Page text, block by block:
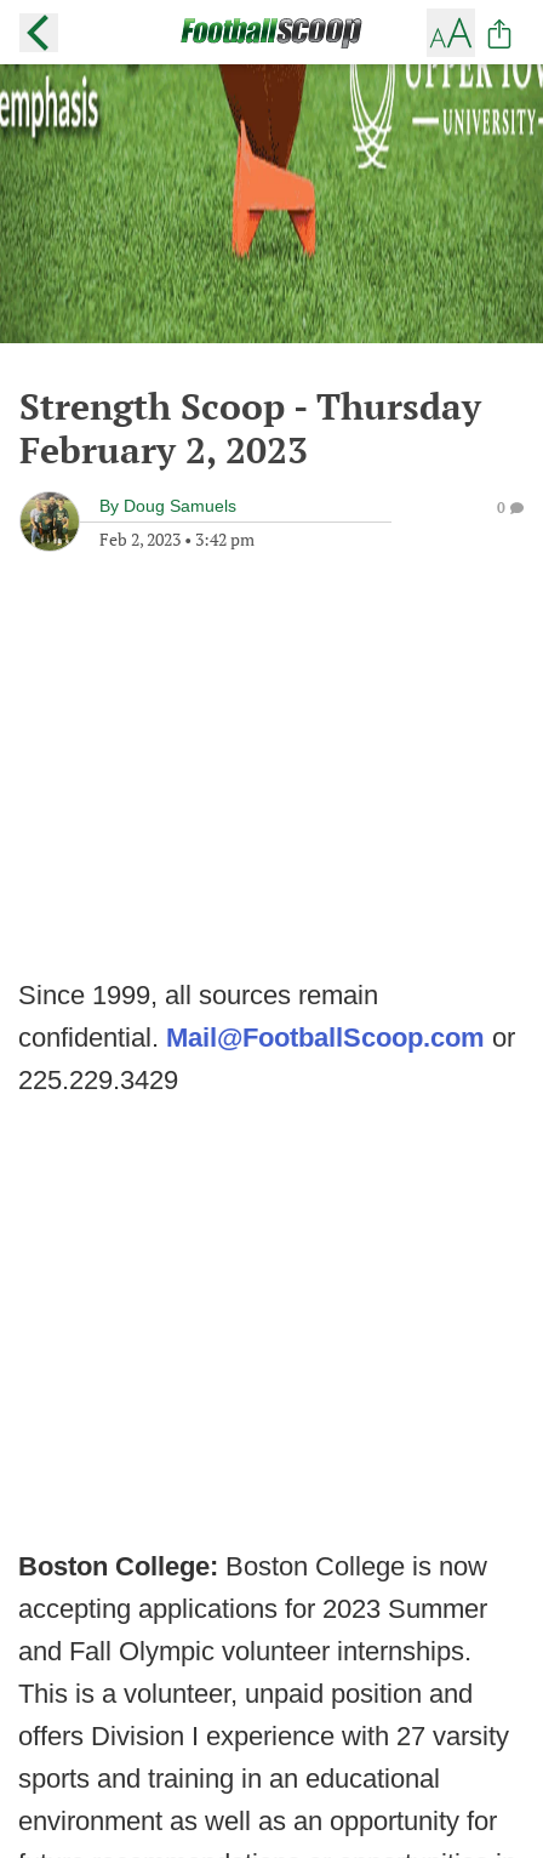
Strength Scoop - Thursday
February 2, 2023
By Doug Samuels
Feb 2, 2023 • 3:42 pm
0
Since 1999, all sources remain
confidential. Mail@FootballScoop.com or
225.229.3429
Boston College: Boston College is now
accepting applications for 2023 Summer
and Fall Olympic volunteer internships.
This is a volunteer, unpaid position and
offers Division I experience with 27 varsity
sports and training in an educational
environment as well as an opportunity for